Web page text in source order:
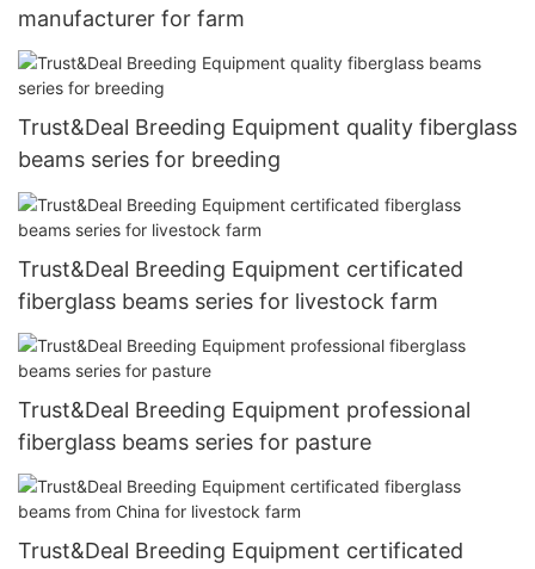
manufacturer for farm
Trust&Deal Breeding Equipment quality fiberglass
beams series for breeding
Trust&Deal Breeding Equipment certificated
fiberglass beams series for livestock farm
Trust&Deal Breeding Equipment professional
fiberglass beams series for pasture
Trust&Deal Breeding Equipment certificated